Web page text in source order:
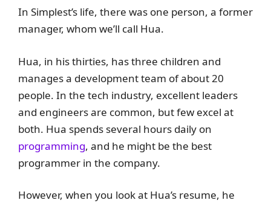
In Simplest’s life, there was one person, a former
manager, whom we’ll call Hua.
Hua, in his thirties, has three children and
manages a development team of about 20
people. In the tech industry, excellent leaders
and engineers are common, but few excel at
both. Hua spends several hours daily on
programming, and he might be the best
programmer in the company.
However, when you look at Hua’s resume, he